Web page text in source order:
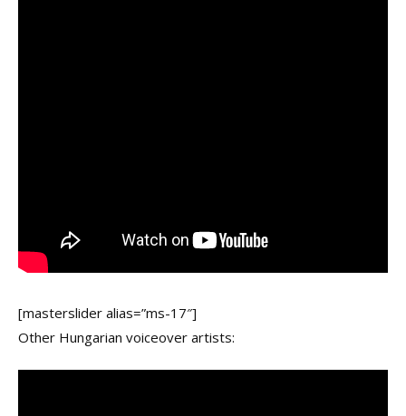
[masterslider alias=”ms-17″]
Other Hungarian voiceover artists: